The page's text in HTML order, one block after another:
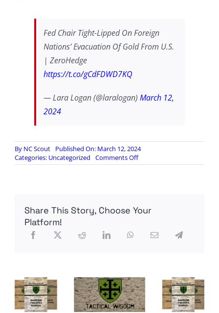
Fed Chair Tight-Lipped On Foreign
Nations’ Evacuation Of Gold From U.S.
| ZeroHedge
https://t.co/gCdFDWD7KQ
— Lara Logan (@laralogan) March 12,
2024
By NC Scout
Published On: March 12, 2024
Categories: Uncategorized Comments Offon
Powell
repatriating
Share This Story, Choose Your
Platform!